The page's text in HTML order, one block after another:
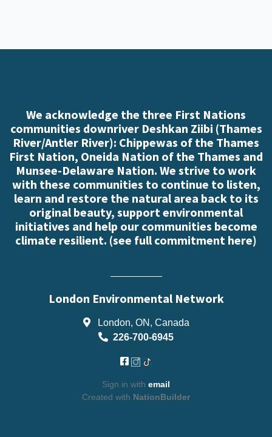
We acknowledge the three First Nations
communities downriver Deshkan Ziibi (Thames
River/Antler River): Chippewas of the Thames
First Nation, Oneida Nation of the Thames and
Munsee-Delaware Nation. We strive to work
with these communities to continue to listen,
learn and restore the natural area back to its
original beauty, support environmental
initiatives and help our communities become
climate resilient. (see full commitment here)
London Environmental Network
London, ON, Canada
226-700-6945
Sign in with email
Created with NationBuilder